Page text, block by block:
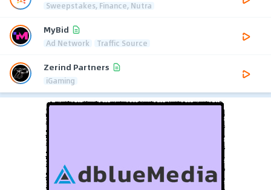
Sweepstakes, Finance, Nutra
MyBid
Ad Network Traffic Source
Zerind Partners
iGaming